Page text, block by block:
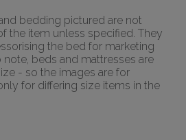
bedding pictured are not
the item unless specified. They
the bed for marketing
note, beds and mattresses are
- so the images are for
for differing size items in the